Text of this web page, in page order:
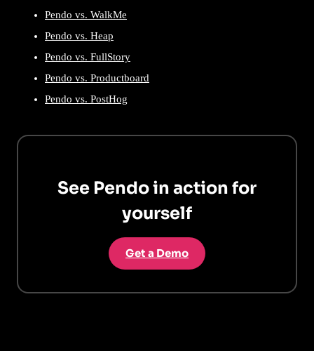
Pendo vs. WalkMe
Pendo vs. Heap
Pendo vs. FullStory
Pendo vs. Productboard
Pendo vs. PostHog
See Pendo in action for
yourself
Get a Demo